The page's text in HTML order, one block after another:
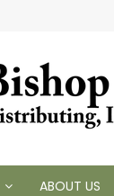
ABOUT US